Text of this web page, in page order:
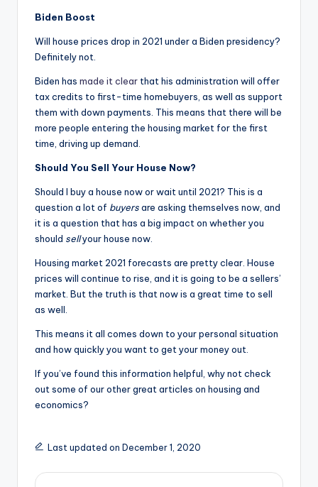
Biden Boost
Will house prices drop in 2021 under a Biden presidency?
Definitely not.
Biden has made it clear that his administration will offer
tax credits to first-time homebuyers, as well as support
them with down payments. This means that there will be
more people entering the housing market for the first
time, driving up demand.
Should You Sell Your House Now?
Should I buy a house now or wait until 2021? This is a
question a lot of buyersare asking themselves now, and
it is a question that has a big impact on whether you
should sellyour house now.
Housing market 2021 forecasts are pretty clear. House
prices will continue to rise, and it is going to be a sellers’
market. But the truth is that now is a great time to sell
as well.
This means it all comes down to your personal situation
and how quickly you want to get your money out.
If you’ve found this information helpful, why not check
out some of our other great articles on housing and
economics?
Last updated on December 1, 2020